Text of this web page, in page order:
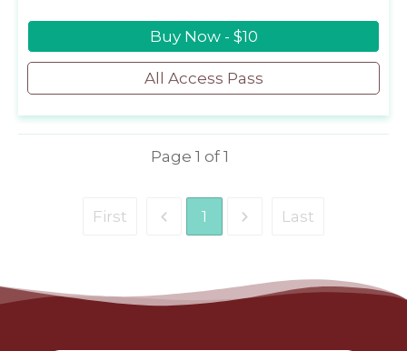
Buy Now - $10
All Access Pass
Page 1 of 1
First 1 Last